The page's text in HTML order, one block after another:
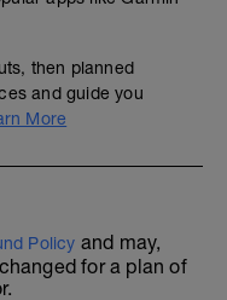
then planned
and guide you
More
Policy and may,
for a plan of